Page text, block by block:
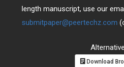
length manuscript, use our
submitpaper@peertechz.com
Download